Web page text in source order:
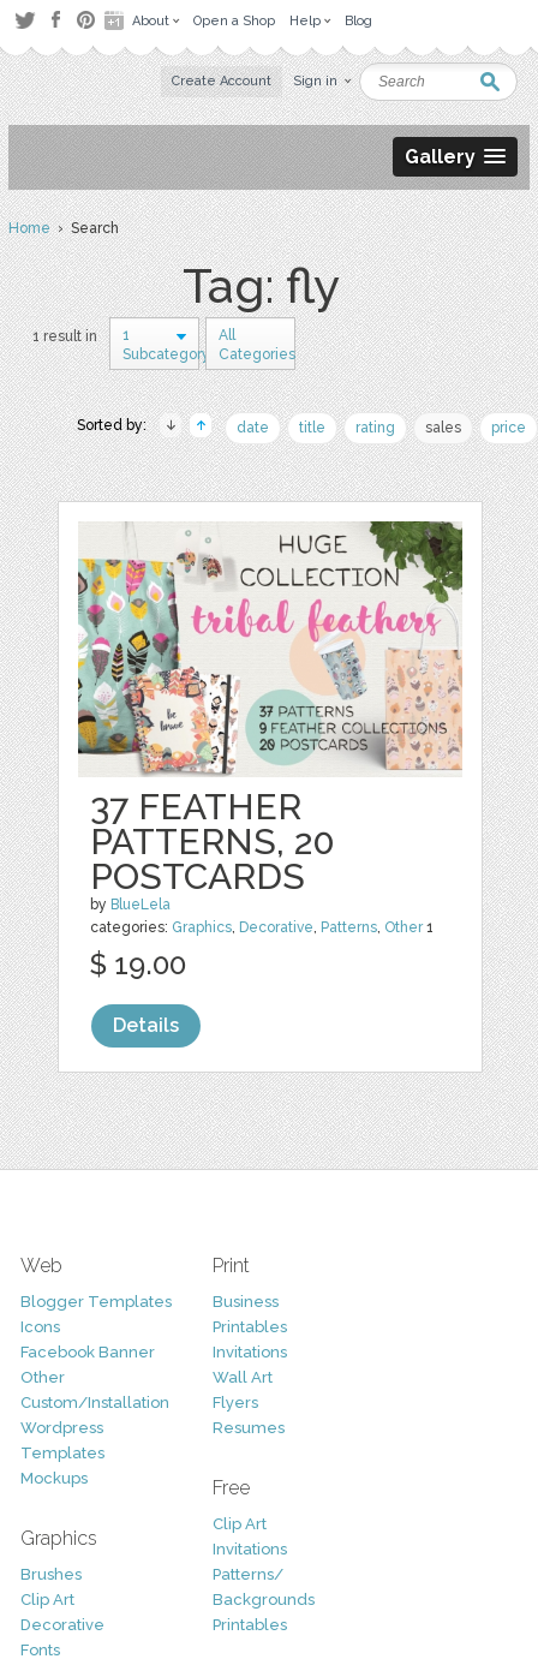
About Open a Shop Help Blog
Create Account Sign in
Gallery
Home› Search
Tag: fly
1 result in
1
Subcategory
All
Categories
Sorted by: date title rating sales price
37 FEATHER
PATTERNS, 20
POSTCARDS
by BlueLela
categories: Graphics, Decorative, Patterns, Other1
$ 19.00
Details
Web
Blogger Templates
Icons
Facebook Banner
Other
Custom/Installation
Wordpress
Templates
Mockups
Graphics
Brushes
Clip Art
Decorative
Fonts
Print
Business
Printables
Invitations
Wall Art
Flyers
Resumes
Free
Clip Art
Invitations
Patterns/
Backgrounds
Printables